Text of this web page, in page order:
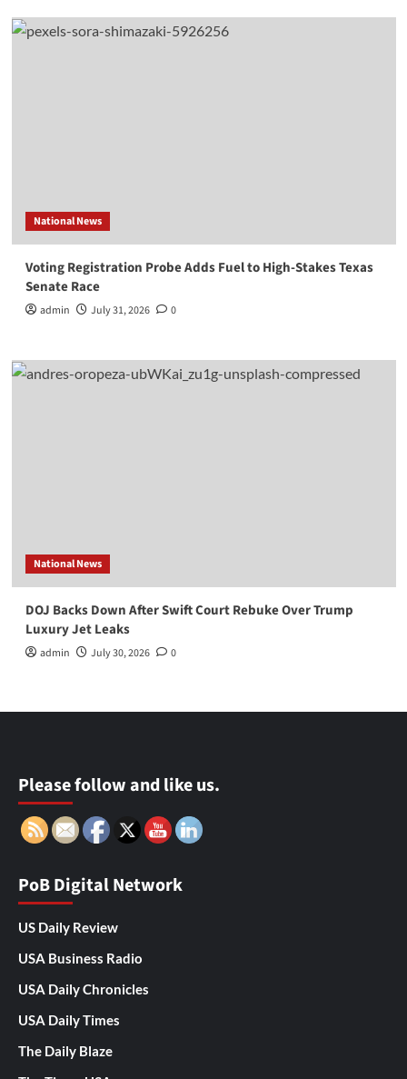
National News
Voting Registration Probe Adds Fuel to High-Stakes Texas
Senate Race
admin July 31, 2026 0
National News
DOJ Backs Down After Swift Court Rebuke Over Trump
Luxury Jet Leaks
admin July 30, 2026 0
Please follow and like us.
PoB Digital Network
US Daily Review
USA Business Radio
USA Daily Chronicles
USA Daily Times
The Daily Blaze